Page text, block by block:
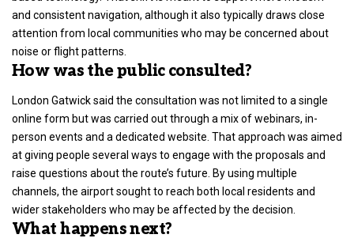
and consistent navigation, although it also typically draws close
attention from local communities who may be concerned about
noise orflight patterns
How was the public consulted?
London Gatwick said the consultation was not limited to a single
online form but was carried out through a mix of webinars, in-
person events and a dedicated website. That approach was aimed
at giving people several ways to engage with the proposals and
raise questions about the route’s future. By using multiple
channels, the airport sought to reach both local residents and
wider stakeholders who may be affected by the decision.
What happens next?